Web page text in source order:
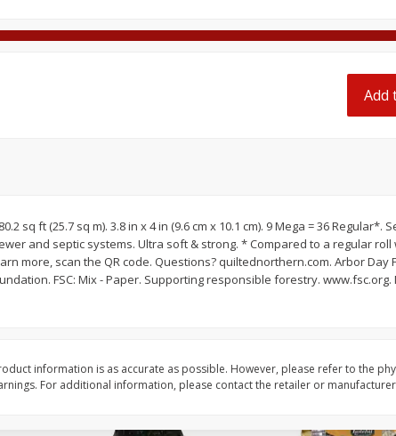
$9 99 each
$0.25 per ounce
Add to shopping list
$399 each
$0.27 per ounce
Ball Park Beef Hot
Add to shopping list
Add
sq ft (25.7 sq m). 3.8 in x 4 in (9.6 cm x 10.1 cm). 9 Mega = 36 Regular*.
and septic systems. Ultra soft & strong. * Compared to a regular roll
more, scan the QR code. Questions? quiltednorthern.com. Arbor Day
Mix - Paper. Supporting responsible forestry. www.fsc.org. Made sustainably. Energy
information is as accurate as possible. However, please refer to the
For additional information, please contact the retailer or